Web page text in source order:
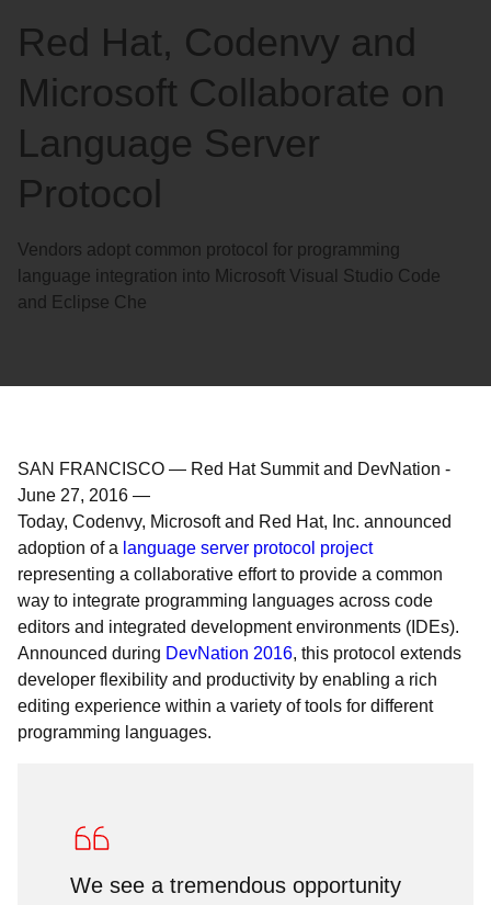
Red Hat, Codenvy and
Microsoft Collaborate on
Language Server
Protocol
Vendors adopt common protocol for programming
language integration into Microsoft Visual Studio Code
and Eclipse Che
SAN FRANCISCO — Red Hat Summit and DevNation -
June 27, 2016 —
Today, Codenvy, Microsoft and Red Hat, Inc. announced
adoption of a language server protocol project
representing a collaborative effort to provide a common
way to integrate programming languages across code
editors and integrated development environments (IDEs).
Announced during DevNation 2016, this protocol extends
developer flexibility and productivity by enabling a rich
editing experience within a variety of tools for different
programming languages.
We see a tremendous opportunity